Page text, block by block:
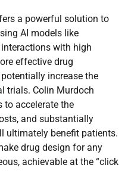
a powerful solution to
AI models like
with high
effective drug
increase the
trials. Colin Murdoch
to accelerate the
and substantially
ultimately benefit patients.
drug design for any
achievable at the “click